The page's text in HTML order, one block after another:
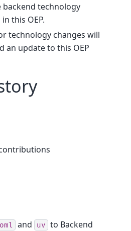
backend technology
this OEP.
technology changes will
an update to this OEP
and uv to Backend